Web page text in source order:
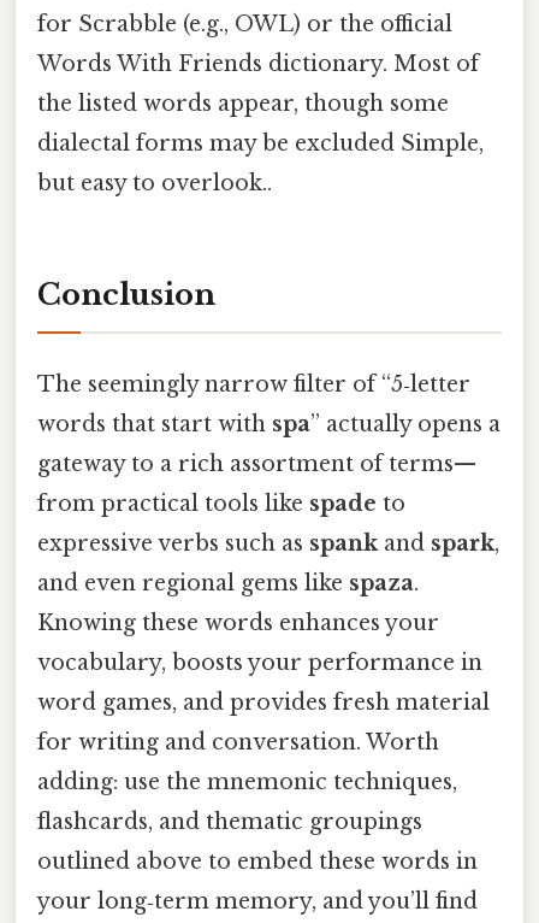
for Scrabble (e.g., OWL) or the official
Words With Friends dictionary. Most of
the listed words appear, though some
dialectal forms may be excluded Simple,
but easy to overlook..
Conclusion
The seemingly narrow filter of “5‑letter
words that start with spa” actually opens a
gateway to a rich assortment of terms—
from practical tools like spade to
expressive verbs such as spankand spark,
and even regional gems like spaza.
Knowing these words enhances your
vocabulary, boosts your performance in
word games, and provides fresh material
for writing and conversation. Worth
adding: use the mnemonic techniques,
flashcards, and thematic groupings
outlined above to embed these words in
your long‑term memory, and you’ll find